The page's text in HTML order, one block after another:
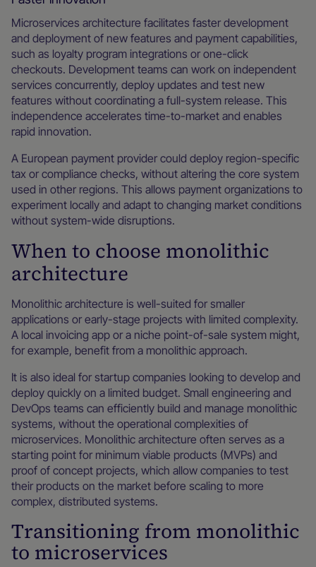
Microservices architecture facilitates faster development
and deployment of new features and payment capabilities,
such as loyalty program integrations or one-click
checkouts. Development teams can work on independent
services concurrently, deploy updates and test new
features without coordinating a full-system release. This
independence accelerates time-to-market and enables
rapid innovation.
A European payment provider could deploy region-specific
tax or compliance checks, without altering the core system
used in other regions. This allows payment organizations to
experiment locally and adapt to changing market conditions
without system-wide disruptions.
When to choose monolithic
architecture
Monolithic architecture is well-suited for smaller
applications or early-stage projects with limited complexity.
A local invoicing app or a niche point-of-sale system might,
for example, benefit from a monolithic approach.
It is also ideal for startup companies looking to develop and
deploy quickly on a limited budget. Small engineering and
DevOps teams can efficiently build and manage monolithic
systems, without the operational complexities of
microservices. Monolithic architecture often serves as a
starting point for minimum viable products (MVPs) and
proof of concept projects, which allow companies to test
their products on the market before scaling to more
complex, distributed systems.
Transitioning from monolithic
to microservices